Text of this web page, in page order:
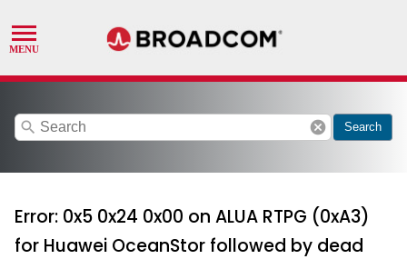
search cancel Search
Error: 0x5 0x24 0x00 on ALUA RTPG (0xA3)
for Huawei OceanStor followed by dead